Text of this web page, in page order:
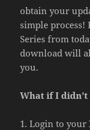
obtain your
simple process!
Series from
download will
you.
What if I
1. Login to your